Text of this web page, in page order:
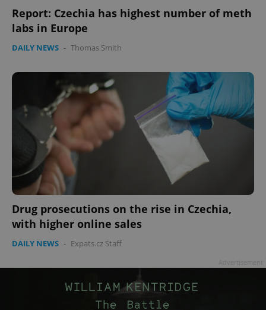
Report: Czechia has highest number of meth
labs in Europe
DAILY NEWS - Thomas Smith
Drug prosecutions on the rise in Czechia,
with higher online sales
DAILY NEWS - Expats.cz Staff